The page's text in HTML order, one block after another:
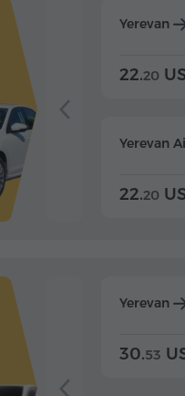
Yerevan
22.20
Yerevan
22.20
Yerevan
30.53